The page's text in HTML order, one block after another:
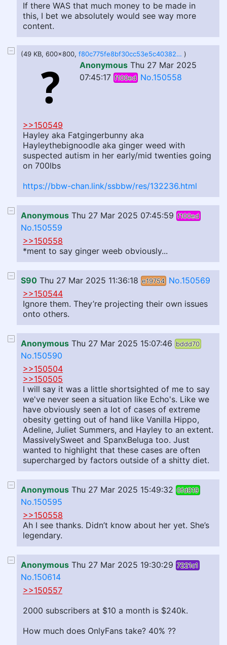
If there WAS that much money to be made in
this, I bet we absolutely would see way more
content.
(49 KB, 600x800, f80c775fe8bf30cc53e5c40382d30597ad5941054e3c4e83fe5a4353a7fca8d7.jpg )
Anonymous Thu 27 Mar 2025
07:45:17 f100ed No.150558
>>150549
Hayley aka Fatgingerbunny aka
Hayleythebignoodle aka ginger weed with
suspected autism in her early/mid twenties going
on 700lbs
https://bbw-chan.link/ssbbw/res/132236.html
Anonymous Thu 27 Mar 2025 07:45:59 f100ed
No.150559
>>150558
*ment to say ginger weeb obviously...
S90 Thu 27 Mar 2025 11:36:18 e19754 No.150569
>>150544
Ignore them. They’re projecting their own issues
onto others.
Anonymous Thu 27 Mar 2025 15:07:46 bddd70
No.150590
>>150504
>>150505
I will say it was a little shortsighted of me to say
we've never seen a situation like Echo's. Like we
have obviously seen a lot of cases of extreme
obesity getting out of hand like Vanilla Hippo,
Adeline, Juliet Summers, and Hayley to an extent.
MassivelySweet and SpanxBeluga too. Just
wanted to highlight that these cases are often
supercharged by factors outside of a shitty diet.
Anonymous Thu 27 Mar 2025 15:49:32 0fd819
No.150595
>>150558
Ah I see thanks. Didn’t know about her yet. She’s
legendary.
Anonymous Thu 27 Mar 2025 19:30:29 7221c1
No.150614
>>150557
2000 subscribers at $10 a month is $240k.
How much does OnlyFans take? 40% ??